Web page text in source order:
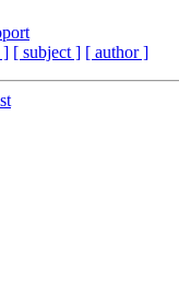
] [ subject ] [ author ]